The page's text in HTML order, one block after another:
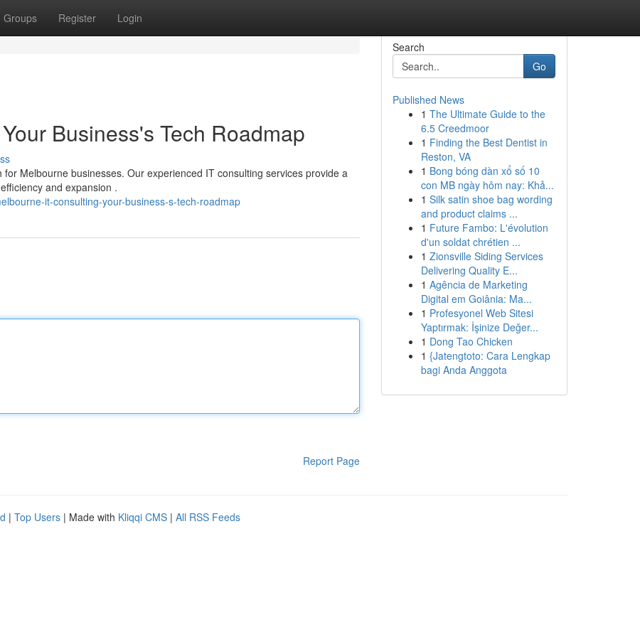
Groups Register Login
Business's Tech Roadmap
Melbourne businesses. Our experienced IT consulting services provide a
and expansion .
it-consulting-your-business-s-tech-roadmap
Report Page
Search
Go
Published News
1 The Ultimate Guide to the
6.5 Creedmoor
1 Finding the Best Dentist in
Reston, VA
1 Bong bóng dàn xổ số 10
con MB ngày hôm nay: Khả...
1 Silk satin shoe bag wording
and product claims ...
1 Future Fambo: L'évolution
d'un soldat chrétien ...
1 Zionsville Siding Services
Delivering Quality E...
1 Agência de Marketing
Digital em Goiânia: Ma...
1 Profesyonel Web Sitesi
Yaptırmak: İşinize Değer...
1 Dong Tao Chicken
1 {Jatengtoto: Cara Lengkap
bagi Anda Anggota
| Top Users | Made with Kliqqi CMS | All RSS Feeds